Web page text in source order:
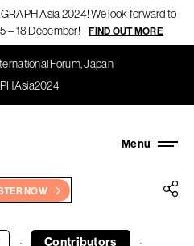
Asia 2024! We look forward to
– 18 December!
FIND OUT MORE
Forum, Japan
NOW
· Contributors ·